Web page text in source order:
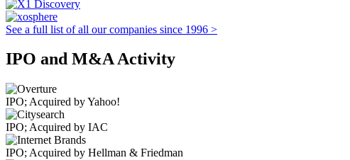
See a full list of all our companies since 1996 >
IPO and M&A Activity
IPO; Acquired by Yahoo!
IPO; Acquired by IAC
IPO; Acquired by Hellman & Friedman